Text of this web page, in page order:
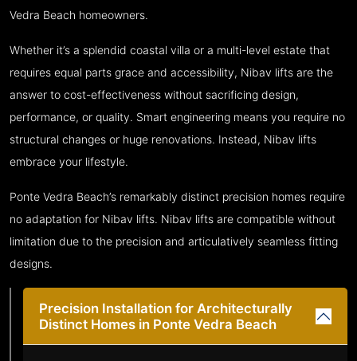
Vedra Beach homeowners.
Whether it’s a splendid coastal villa or a multi-level estate that
requires equal parts grace and accessibility, Nibav lifts are the
answer to cost-effectiveness without sacrificing design,
performance, or quality. Smart engineering means you require no
structural changes or huge renovations. Instead, Nibav lifts
embrace your lifestyle.
Ponte Vedra Beach’s remarkably distinct precision homes require
no adaptation for Nibav lifts. Nibav lifts are compatible without
limitation due to the precision and articulatively seamless fitting
designs.
Precision Installation for Architecturally
Distinct Homes in Ponte Vedra Beach